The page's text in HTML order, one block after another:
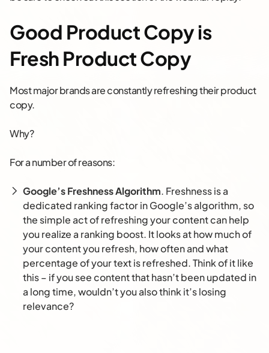
Good Product Copy is
Fresh Product Copy
Most major brands are constantly refreshing their product
copy.
Why?
For a number of reasons:
Google’s Freshness Algorithm. Freshness is a
dedicated ranking factor in Google’s algorithm, so
the simple act of refreshing your content can help
you realize a ranking boost. It looks at how much of
your content you refresh, how often and what
percentage of your text is refreshed. Think of it like
this – if you see content that hasn’t been updated in
a long time, wouldn’t you also think it’s losing
relevance?